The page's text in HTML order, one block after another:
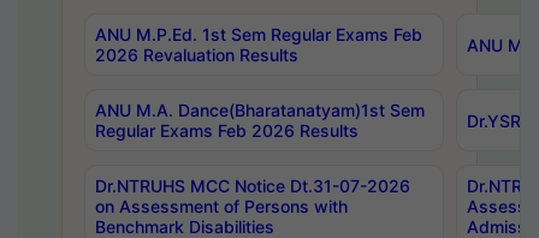
ANU M.P.Ed. 1st Sem Regular Exams Feb
2026 Revaluation Results
ANU
ANU M.A. Dance(Bharatanatyam)1st Sem
Regular Exams Feb 2026 Results
Dr.NTRUHS MCC Notice Dt.31-07-2026
on Assessment of Persons with
Benchmark Disabilities